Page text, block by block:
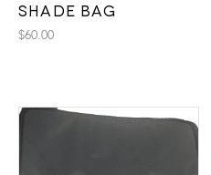
Shade Bag
$60.00